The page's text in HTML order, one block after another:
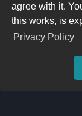
agree with it.
this works, is
Privacy Policy